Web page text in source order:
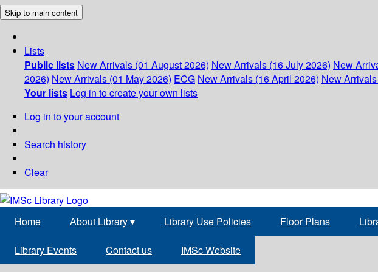
Skip to main content
Lists
Public lists New Arrivals (01 August 2026) New Arrivals (16 July 2026) New
2026) New Arrivals (01 May 2026) ECG New Arrivals (16 April 2026) New
Your lists Log in to create your own lists
Log in to your account
Search history
Clear
Home About Library▾ Library Use Policies Floor Plans
Library Events Contact us IMSc Website